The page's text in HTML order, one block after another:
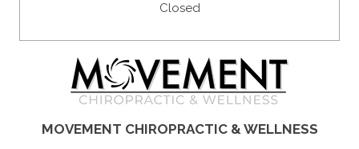
Closed
MOVEMENT CHIROPRACTIC & WELLNESS